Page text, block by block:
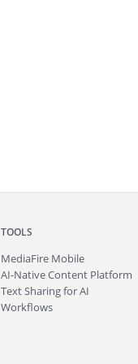
TOOLS
MediaFire Mobile
AI-Native Content Platform
Text Sharing for AI
Workflows